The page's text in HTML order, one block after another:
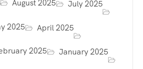
August 2025 July 2025
2025 April 2025
2025 January 2025